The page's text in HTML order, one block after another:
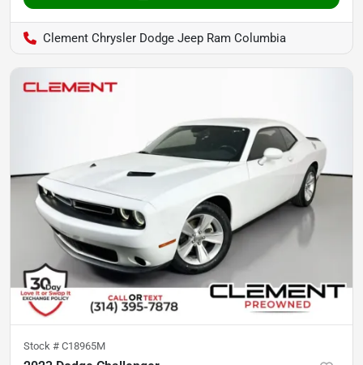
Clement Chrysler Dodge Jeep Ram Columbia
Stock # C18965M